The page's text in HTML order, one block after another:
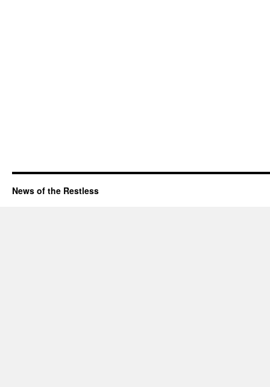
News of the Restless